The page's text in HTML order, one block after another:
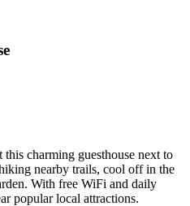
charming guesthouse next to
nearby trails, cool off in the
With free WiFi and daily
popular local attractions.